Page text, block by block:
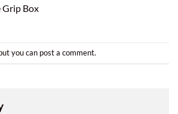
Grip Box
you can post a comment.